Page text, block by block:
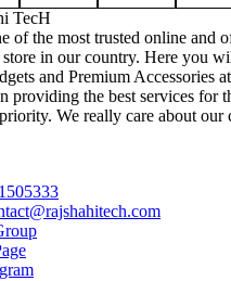
TecH
of the most trusted online and
in our country. Here you
and Premium Accessories
providing the best services for
We really care about our